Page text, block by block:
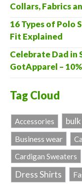
Collars, Fabrics
16 Types of Polo
Fit Explained
Celebrate Dad in
GotApparel –
Tag Cloud
Accessories
Business wear
Cardigan Sweaters
Dress Shirts